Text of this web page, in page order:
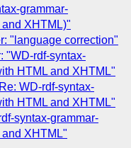
grammar-
XHTML)"
"language correction"
"WD-rdf-syntax-
HTML and XHTML"
WD-rdf-syntax-
HTML and XHTML"
syntax-grammar-
XHTML"